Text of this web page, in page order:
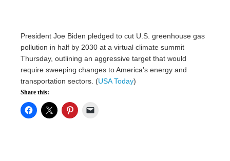
President Joe Biden pledged to cut U.S. greenhouse gas
pollution in half by 2030 at a virtual climate summit
Thursday, outlining an aggressive target that would
require sweeping changes to America’s energy and
transportation sectors. (USA Today)
Share this: